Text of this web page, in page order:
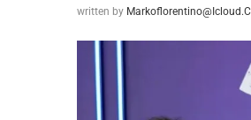
written by